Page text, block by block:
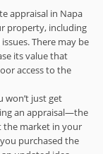
appraisal in Napa
property, including
There may be
its value that
access to the
won’t just get
an appraisal—the
the market in your
purchased the